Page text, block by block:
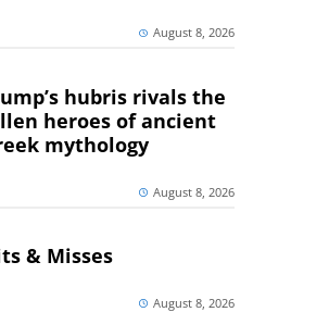
August 8, 2026
hubris rivals the
heroes of ancient
mythology
August 8, 2026
& Misses
August 8, 2026